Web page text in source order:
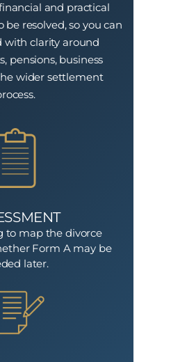
and practical
be resolved, so you can
with clarity around
pensions, business
wider settlement
to map the divorce
Form A may be
later.